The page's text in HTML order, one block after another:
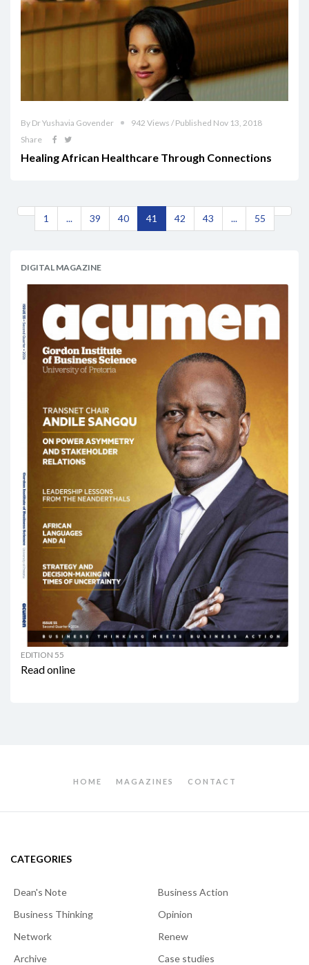
By Dr Yushavia Govender
942 Views / Published Nov 13, 2018
Share
Healing African Healthcare Through Connections
1 ... 39 40 41 42 43 ... 55
DIGITAL MAGAZINE
EDITION 55
Read online
HOME MAGAZINES CONTACT
CATEGORIES
Dean's Note
Business Action
Business Thinking
Opinion
Network
Renew
Archive
Case studies